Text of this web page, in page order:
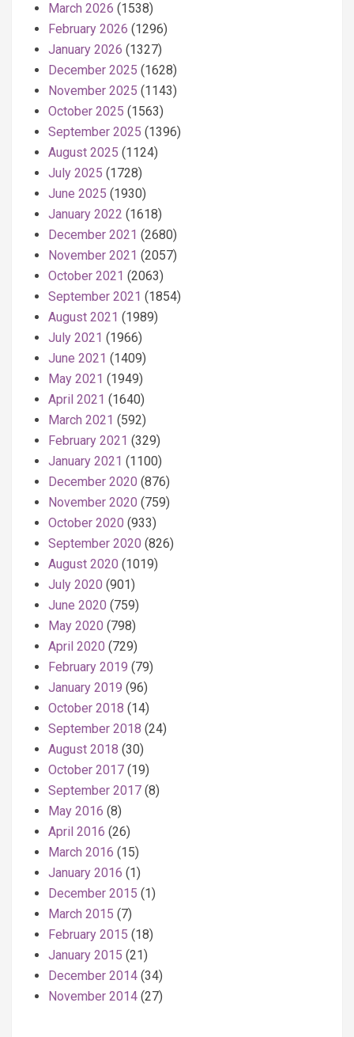
March 2026 (1538)
February 2026 (1296)
January 2026 (1327)
December 2025 (1628)
November 2025 (1143)
October 2025 (1563)
September 2025 (1396)
August 2025 (1124)
July 2025 (1728)
June 2025 (1930)
January 2022 (1618)
December 2021 (2680)
November 2021 (2057)
October 2021 (2063)
September 2021 (1854)
August 2021 (1989)
July 2021 (1966)
June 2021 (1409)
May 2021 (1949)
April 2021 (1640)
March 2021 (592)
February 2021 (329)
January 2021 (1100)
December 2020 (876)
November 2020 (759)
October 2020 (933)
September 2020 (826)
August 2020 (1019)
July 2020 (901)
June 2020 (759)
May 2020 (798)
April 2020 (729)
February 2019 (79)
January 2019 (96)
October 2018 (14)
September 2018 (24)
August 2018 (30)
October 2017 (19)
September 2017 (8)
May 2016 (8)
April 2016 (26)
March 2016 (15)
January 2016 (1)
December 2015 (1)
March 2015 (7)
February 2015 (18)
January 2015 (21)
December 2014 (34)
November 2014 (27)